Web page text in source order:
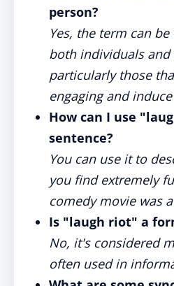
person?
Yes, the term can
both individuals and
particularly those
engaging and
How can I use
sentence?
You can use it to
you find extremely
comedy movie was
Is "laugh riot" a
No, it's considered
often used in